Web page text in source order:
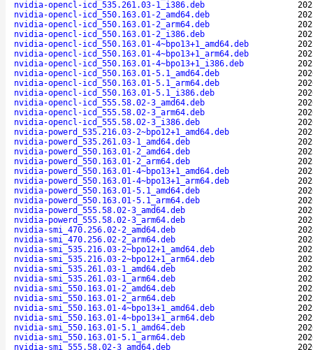
nvidia-opencl-icd_535.261.03-1_i386.deb
nvidia-opencl-icd_550.163.01-2_amd64.deb
nvidia-opencl-icd_550.163.01-2_arm64.deb
nvidia-opencl-icd_550.163.01-2_i386.deb
nvidia-opencl-icd_550.163.01-4~bpo13+1_amd64.deb
nvidia-opencl-icd_550.163.01-4~bpo13+1_arm64.deb
nvidia-opencl-icd_550.163.01-4~bpo13+1_i386.deb
nvidia-opencl-icd_550.163.01-5.1_amd64.deb
nvidia-opencl-icd_550.163.01-5.1_arm64.deb
nvidia-opencl-icd_550.163.01-5.1_i386.deb
nvidia-opencl-icd_555.58.02-3_amd64.deb
nvidia-opencl-icd_555.58.02-3_arm64.deb
nvidia-opencl-icd_555.58.02-3_i386.deb
nvidia-powerd_535.216.03-2~bpo12+1_amd64.deb
nvidia-powerd_535.261.03-1_amd64.deb
nvidia-powerd_550.163.01-2_amd64.deb
nvidia-powerd_550.163.01-2_arm64.deb
nvidia-powerd_550.163.01-4~bpo13+1_amd64.deb
nvidia-powerd_550.163.01-4~bpo13+1_arm64.deb
nvidia-powerd_550.163.01-5.1_amd64.deb
nvidia-powerd_550.163.01-5.1_arm64.deb
nvidia-powerd_555.58.02-3_amd64.deb
nvidia-powerd_555.58.02-3_arm64.deb
nvidia-smi_470.256.02-2_amd64.deb
nvidia-smi_470.256.02-2_arm64.deb
nvidia-smi_535.216.03-2~bpo12+1_amd64.deb
nvidia-smi_535.216.03-2~bpo12+1_arm64.deb
nvidia-smi_535.261.03-1_amd64.deb
nvidia-smi_535.261.03-1_arm64.deb
nvidia-smi_550.163.01-2_amd64.deb
nvidia-smi_550.163.01-2_arm64.deb
nvidia-smi_550.163.01-4~bpo13+1_amd64.deb
nvidia-smi_550.163.01-4~bpo13+1_arm64.deb
nvidia-smi_550.163.01-5.1_amd64.deb
nvidia-smi_550.163.01-5.1_arm64.deb
nvidia-smi_555.58.02-3_amd64.deb